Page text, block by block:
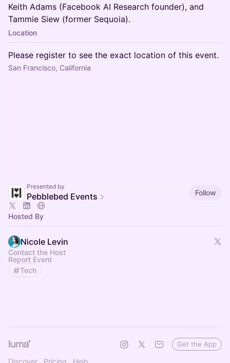
Keith Adams (Facebook AI Research founder), and
Tammie Siew (former Sequoia).
Location
Please register to see the exact location of this event.
San Francisco, California
Presented by
Pebblebed Events Follow
Hosted By
Nicole Levin
Contact the Host
Report Event
Tech
Discover Pricing Help
Get the App